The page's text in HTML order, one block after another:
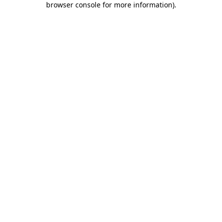
browser console for more information).